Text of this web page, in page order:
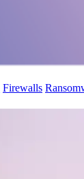
Firewalls